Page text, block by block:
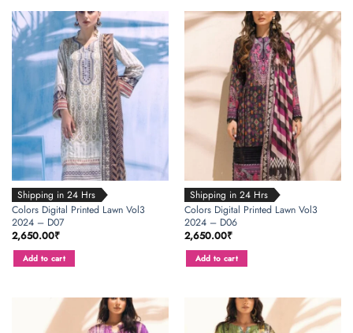
Shipping in 24 Hrs
Colors Digital Printed Lawn Vol3
2024 – D07
2,650.00₹
Add to cart
Shipping in 24 Hrs
Colors Digital Printed Lawn Vol3
2024 – D06
2,650.00₹
Add to cart